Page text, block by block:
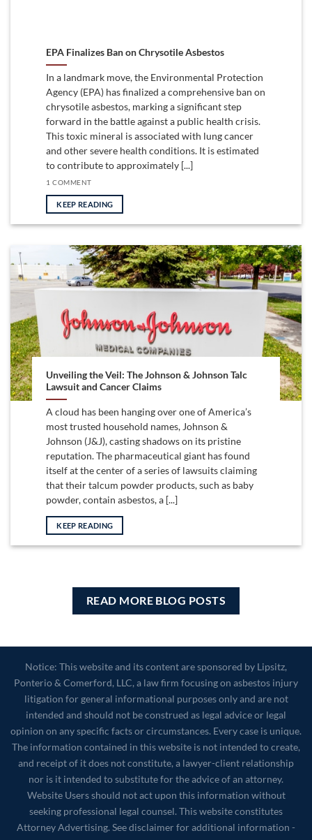
EPA Finalizes Ban on Chrysotile Asbestos
In a landmark move, the Environmental Protection
Agency (EPA) has finalized a comprehensive ban on
chrysotile asbestos, marking a significant step
forward in the battle against a public health crisis.
This toxic mineral is associated with lung cancer
and other severe health conditions. It is estimated
to contribute to approximately [...]
1 COMMENT
KEEP READING
Unveiling the Veil: The Johnson & Johnson Talc
Lawsuit and Cancer Claims
A cloud has been hanging over one of America’s
most trusted household names, Johnson &
Johnson (J&J), casting shadows on its pristine
reputation. The pharmaceutical giant has found
itself at the center of a series of lawsuits claiming
that their talcum powder products, such as baby
powder, contain asbestos, a [...]
KEEP READING
READ MORE BLOG POSTS
Notice: This website and its content are sponsored by Lipsitz,
Ponterio & Comerford, LLC, a law firm focusing on asbestos injury
litigation for general informational purposes only and are not
intended and should not be construed as legal advice or legal
opinion on any specific facts or circumstances. Every case is unique.
The information contained in this website is not intended to create,
and receipt of it does not constitute, a lawyer-client relationship
nor is it intended to substitute for the advice of an attorney.
Website Users should not act upon this information without
seeking professional legal counsel. This website constitutes
Attorney Advertising. See disclaimer for additional information -